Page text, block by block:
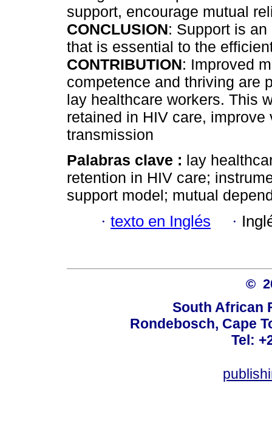
support, encourage mutual
CONCLUSION: Support is
that is essential to the
CONTRIBUTION: Improved
competence and thriving are
lay healthcare workers. This
retained in HIV care,
transmission
Palabras clave : lay
retention in HIV care;
support model; mutual
· texto en Inglés ·
©
South African
Rondebosch, Cape
Tel: